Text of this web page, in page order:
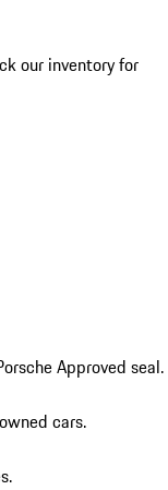
our inventory for
Approved seal.
cars.